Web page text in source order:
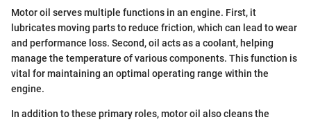
Motor oil serves multiple functions in an engine. First, it
lubricates moving parts to reduce friction, which can lead to wear
and performance loss. Second, oil acts as a coolant, helping
manage the temperature of various components. This function is
vital for maintaining an optimal operating range within the
engine.
In addition to these primary roles, motor oil also cleans the